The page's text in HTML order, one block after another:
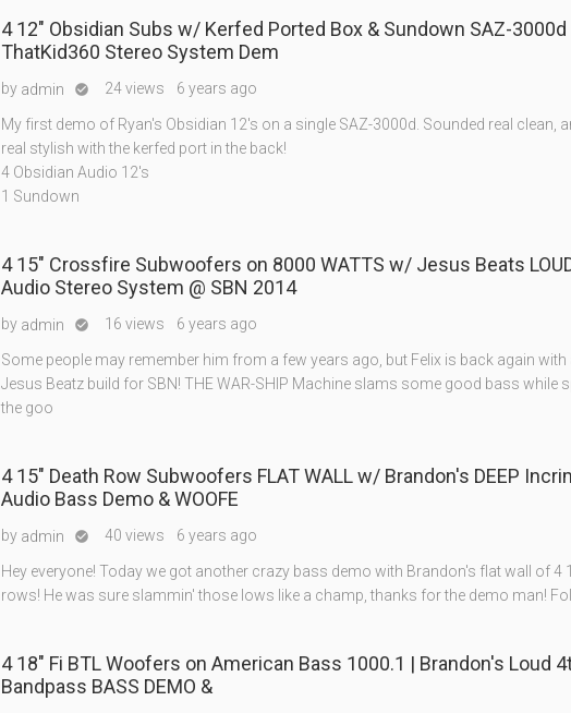
4 12" Obsidian Subs w/ Kerfed Ported Box & Sundown SAZ-3000d
ThatKid360 Stereo System Dem
by admin  24 views 6 years ago
My first demo of Ryan's Obsidian 12's on a single SAZ-3000d. Sounded real clean,
real stylish with the kerfed port in the back!
4 Obsidian Audio 12's
1 Sundown
4 15" Crossfire Subwoofers on 8000 WATTS w/ Jesus Beats
Audio Stereo System @ SBN 2014
by admin  16 views 6 years ago
Some people may remember him from a few years ago, but Felix is back again with
Jesus Beatz build for SBN! THE WAR-SHIP Machine slams some good bass while
the goo
4 15" Death Row Subwoofers FLAT WALL w/ Brandon's DEEP
Audio Bass Demo & WOOFE
by admin  40 views 6 years ago
Hey everyone! Today we got another crazy bass demo with Brandon's flat wall of 4
rows! He was sure slammin' those lows like a champ, thanks for the demo man!
4 18" Fi BTL Woofers on American Bass 1000.1 | Brandon's Loud
Bandpass BASS DEMO &